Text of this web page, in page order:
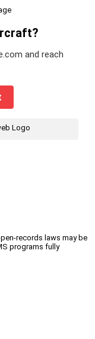
and reach
records laws may be
programs fully